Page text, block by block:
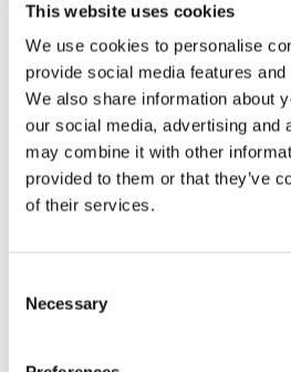
This website uses cookies
We use cookies to personalise
provide social media features
We also share information about
our social media, advertising and
may combine it with other
provided to them or that they’ve
of their services.
Selection
Necessary
People
Green Campus
TDS Access Control
Heritage Services
Collections
Events
Places and Spaces
Bystander Intervention
News